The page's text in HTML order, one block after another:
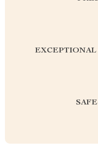
EXCEPTIONAL